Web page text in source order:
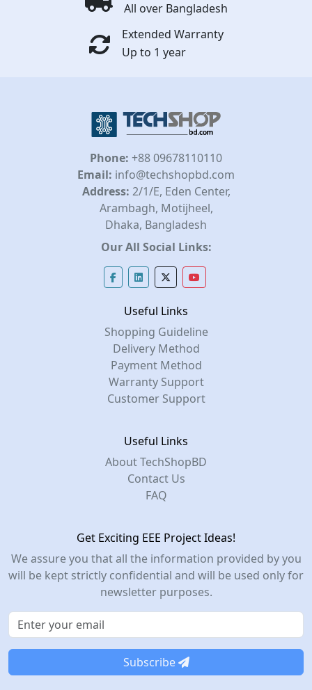
All over Bangladesh
Extended Warranty
Up to 1 year
Phone: +88 09678110110
Email: info@techshopbd.com
Address: 2/1/E, Eden Center,
Arambagh, Motijheel,
Dhaka, Bangladesh
Our All Social Links:
Useful Links
Shopping Guideline
Delivery Method
Payment Method
Warranty Support
Customer Support
Useful Links
About TechShopBD
Contact Us
FAQ
Get Exciting EEE Project Ideas!
We assure you that all the information provided by you
will be kept strictly confidential and will be used only for
newsletter purposes.
Subscribe